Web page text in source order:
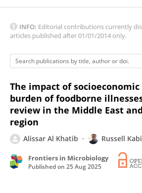
INFO: Editorial contributions currently
articles published after 01/01/2014 only.
The impact of
burden of foodborne
review in the Middle East
region
Alissar Al Khatib Russell
Frontiers in Microbiology
Published on 25 Aug 2025